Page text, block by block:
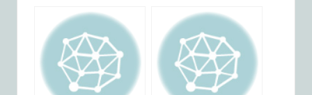
Management System
Review of the 5 Whys
AI Tool